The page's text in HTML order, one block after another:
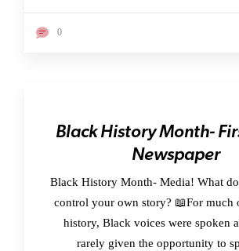
0
Black History Month-
Newspaper
Black History Month- Media! What
control your own story? 📖For much
history, Black voices were spoken
rarely given the opportunity to